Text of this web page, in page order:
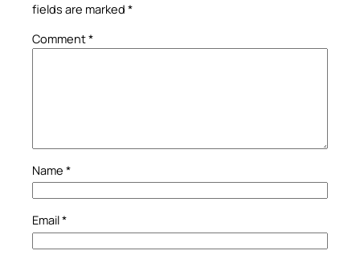
fields are marked *
Comment*
Name *
Email*